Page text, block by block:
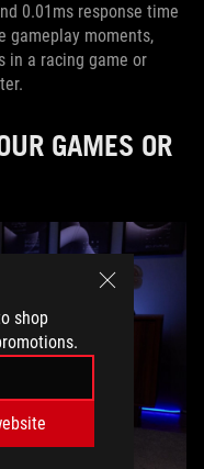
shop
0.01ms response time
gameplay moments,
in a racing game or
GAMES OR